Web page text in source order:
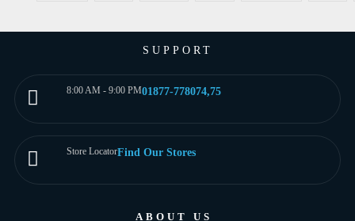
SUPPORT
8:00 AM - 9:00 PM01877-778074,75
Store LocatorFind Our Stores
ABOUT US